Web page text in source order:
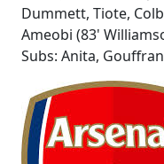
Dummett, Tiote,
Ameobi (83'
Subs: Anita,